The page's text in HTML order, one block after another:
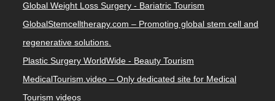
Global Weight Loss Surgery - Bariatric Tourism
GlobalStemcelltherapy.com – Promoting global stem cell and
regenerative solutions.
Plastic Surgery WorldWide - Beauty Tourism
MedicalTourism.video – Only dedicated site for Medical
Tourism videos